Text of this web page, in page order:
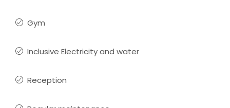
Gym
Inclusive Electricity and water
Reception